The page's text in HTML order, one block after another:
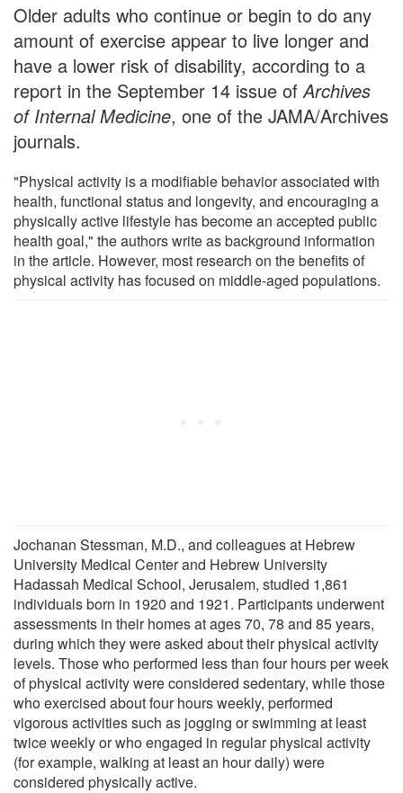
Older adults who continue or begin to do any
amount of exercise appear to live longer and
have a lower risk of disability, according to a
report in the September 14 issue of Archives
of Internal Medicine, one of the JAMA/Archives
journals.
"Physical activity is a modifiable behavior associated with
health, functional status and longevity, and encouraging a
physically active lifestyle has become an accepted public
health goal," the authors write as background information
in the article. However, most research on the benefits of
physical activity has focused on middle-aged populations.
Jochanan Stessman, M.D., and colleagues at Hebrew
University Medical Center and Hebrew University
Hadassah Medical School, Jerusalem, studied 1,861
individuals born in 1920 and 1921. Participants underwent
assessments in their homes at ages 70, 78 and 85 years,
during which they were asked about their physical activity
levels. Those who performed less than four hours per week
of physical activity were considered sedentary, while those
who exercised about four hours weekly, performed
vigorous activities such as jogging or swimming at least
twice weekly or who engaged in regular physical activity
(for example, walking at least an hour daily) were
considered physically active.